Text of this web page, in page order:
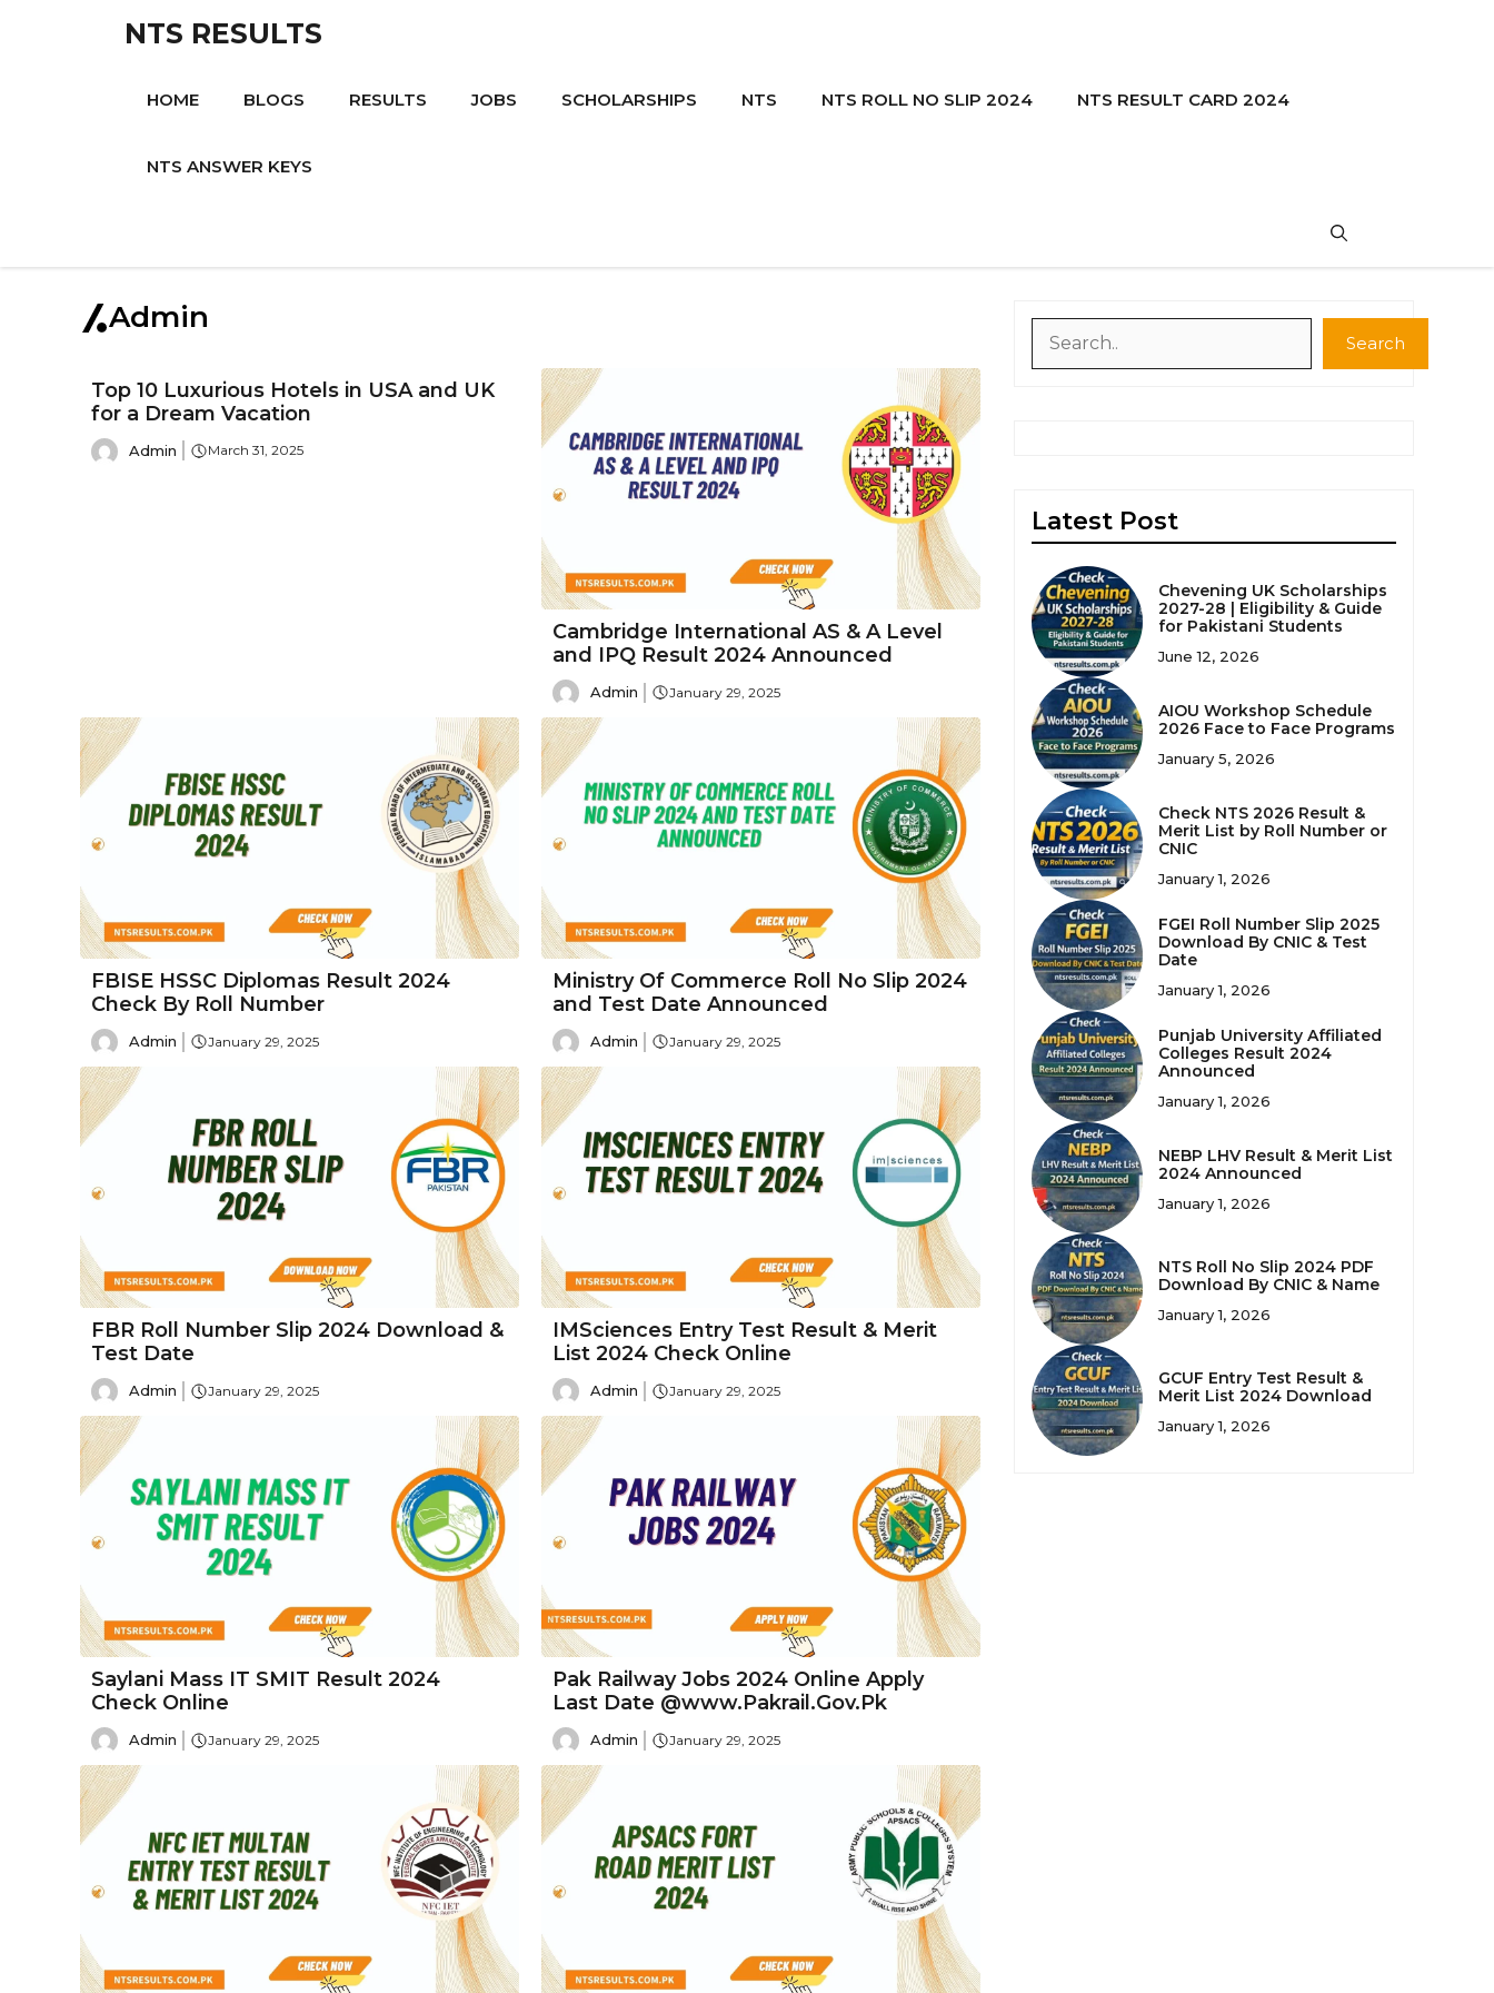
NTS RESULTS
HOME BLOGS RESULTS JOBS SCHOLARSHIPS NTS NTS ROLL NO SLIP 2024 NTS RESULT CARD 2024
NTS ANSWER KEYS
Admin
Top 10 Luxurious Hotels in USA and UK
for a Dream Vacation
Admin March 31, 2025
Cambridge International AS & A Level
and IPQ Result 2024 Announced
Admin January 29, 2025
FBISE HSSC Diplomas Result 2024
Check By Roll Number
Admin January 29, 2025
Ministry Of Commerce Roll No Slip 2024
and Test Date Announced
Admin January 29, 2025
FBR Roll Number Slip 2024 Download &
Test Date
Admin January 29, 2025
IMSciences Entry Test Result & Merit
List 2024 Check Online
Admin January 29, 2025
Saylani Mass IT SMIT Result 2024
Check Online
Admin January 29, 2025
Pak Railway Jobs 2024 Online Apply
Last Date @www.Pakrail.Gov.Pk
Admin January 29, 2025
Search
Latest Post
Chevening UK Scholarships
2027-28 | Eligibility & Guide
for Pakistani Students
June 12, 2026
AIOU Workshop Schedule
2026 Face to Face Programs
January 5, 2026
Check NTS 2026 Result &
Merit List by Roll Number or
CNIC
January 1, 2026
FGEI Roll Number Slip 2025
Download By CNIC & Test
Date
January 1, 2026
Punjab University Affiliated
Colleges Result 2024
Announced
January 1, 2026
NEBP LHV Result & Merit List
2024 Announced
January 1, 2026
NTS Roll No Slip 2024 PDF
Download By CNIC & Name
January 1, 2026
GCUF Entry Test Result &
Merit List 2024 Download
January 1, 2026